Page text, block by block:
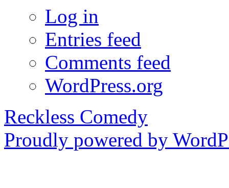
Log in
Entries feed
Comments feed
WordPress.org
Reckless Comedy
Proudly powered by